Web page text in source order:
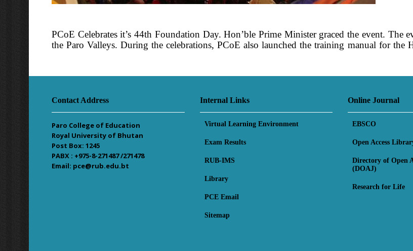
PCoE Celebrates it’s 44th Foundation Day. Hon’ble Prime Minister graced the event. The
the Paro Valleys. During the celebrations, PCoE also launched the training manual for the
Contact Address
Paro College of Education
Royal University of Bhutan
Post Box: 1245
PABX : +975-8-271487 /271478
Email: pce@rub.edu.bt
Internal Links
Virtual Learning Environment
Exam Results
RUB-IMS
Library
PCE Email
Sitemap
Online Journal
EBSCO
Open Access
Directory of Open
(DOAJ)
Research for Life